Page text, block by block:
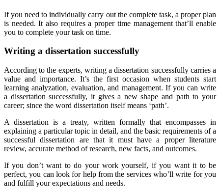
If you need to individually carry out the complete task, a proper plan
is needed. It also requires a proper time management that’ll enable
you to complete your task on time.
Writing a dissertation successfully
According to the experts, writing a dissertation successfully carries a
value and importance. It’s the first occasion when students start
learning analyzation, evaluation, and management. If you can write
a dissertation successfully, it gives a new shape and path to your
career; since the word dissertation itself means ‘path’.
A dissertation is a treaty, written formally that encompasses in
explaining a particular topic in detail, and the basic requirements of a
successful dissertation are that it must have a proper literature
review, accurate method of research, new facts, and outcomes.
If you don’t want to do your work yourself, if you want it to be
perfect, you can look for help from the services who’ll write for you
and fulfill your expectations and needs.